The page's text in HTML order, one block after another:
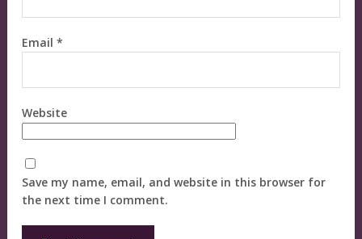
Email *
Website
Save my name, email, and website in this browser for
the next time I comment.